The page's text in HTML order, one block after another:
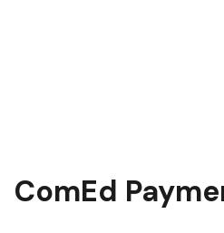
ComEd